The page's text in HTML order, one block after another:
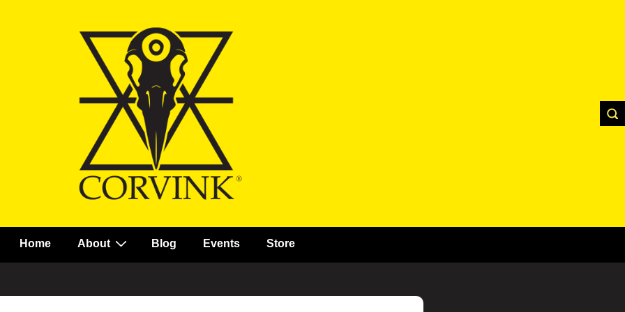
Main
Home About Blog Events Store